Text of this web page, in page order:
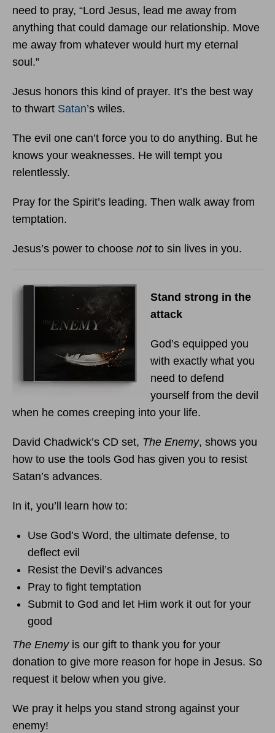
need to pray, “Lord Jesus, lead me away from
anything that could damage our relationship. Move
me away from whatever would hurt my eternal
soul.”
Jesus honors this kind of prayer. It’s the best way
to thwart Satan’s wiles.
The evil one can’t force you to do anything. But he
knows your weaknesses. He will tempt you
relentlessly.
Pray for the Spirit’s leading. Then walk away from
temptation.
Jesus’s power to choose not to sin lives in you.
Stand strong in the
attack
God’s equipped you
with exactly what you
need to defend
yourself from the devil
when he comes creeping into your life.
David Chadwick’s CD set, The Enemy, shows you
how to use the tools God has given you to resist
Satan’s advances.
In it, you’ll learn how to:
Use God’s Word, the ultimate defense, to
deflect evil
Resist the Devil’s advances
Pray to fight temptation
Submit to God and let Him work it out for your
good
The Enemyis our gift to thank you for your
donation to give more reason for hope in Jesus. So
request it below when you give.
We pray it helps you stand strong against your
enemy!